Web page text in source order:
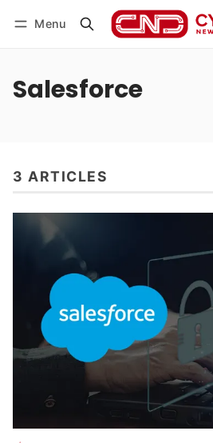
Menu
Salesforce
3 ARTICLES